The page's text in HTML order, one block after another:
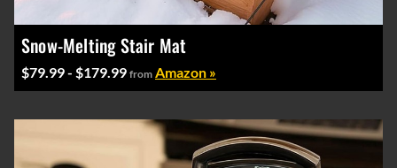
Snow-Melting Stair Mat
$79.99 - $179.99 from Amazon »